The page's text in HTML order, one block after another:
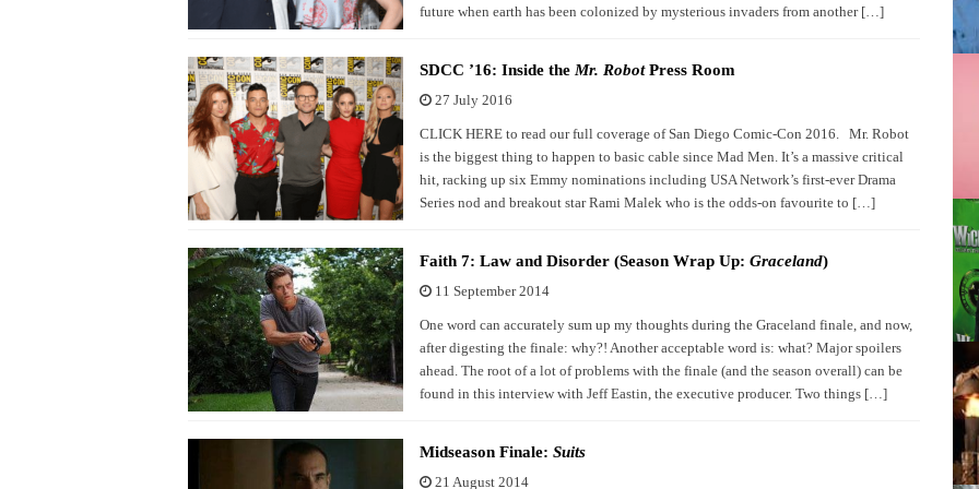
future when earth has been colonized by mysterious invaders from another […]
SDCC ’16: Inside the Mr. RobotPress Room
27 July 2016
CLICK HERE to read our full coverage of San Diego Comic-Con 2016. Mr. Robot
is the biggest thing to happen to basic cable since Mad Men. It’s a massive critical
hit, racking up six Emmy nominations including USA Network’s first-ever Drama
Series nod and breakout star Rami Malek who is the odds-on favourite to […]
Faith 7: Law and Disorder (Season Wrap Up: Graceland)
11 September 2014
One word can accurately sum up my thoughts during the Graceland finale, and now,
after digesting the finale: why?! Another acceptable word is: what? Major spoilers
ahead. The root of a lot of problems with the finale (and the season overall) can be
found in this interview with Jeff Eastin, the executive producer. Two things […]
Midseason Finale: Suits
21 August 2014